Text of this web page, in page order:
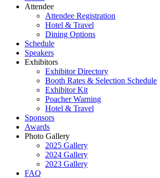
Attendee
Attendee Registration
Hotel & Travel
Dining Options
Schedule
Speakers
Exhibitors
Exhibitor Directory
Booth Rates & Selection Schedule
Exhibitor Kit
Poacher Warning
Hotel & Travel
Sponsors
Awards
Photo Gallery
2025 Gallery
2024 Gallery
2023 Gallery
FAQ